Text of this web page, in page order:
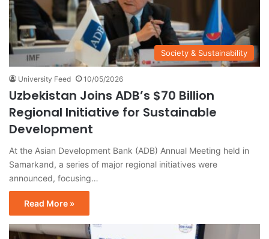
Society & Sustainability
University Feed 10/05/2026
Uzbekistan Joins ADB’s $70 Billion
Regional Initiative for Sustainable
Development
At the Asian Development Bank (ADB) Annual Meeting held in
Samarkand, a series of major regional initiatives were
announced, focusing…
Read More »